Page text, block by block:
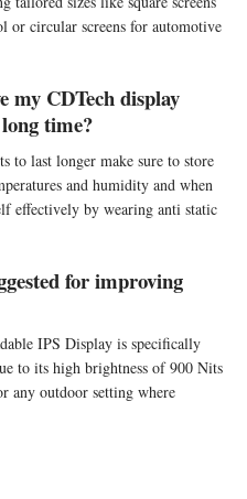
or circular screens for automotive
my CDTech display
time?
to last longer make sure to store
and humidity and when
effectively by wearing anti static
for improving
IPS Display is specifically
to its high brightness of 900 Nits
any outdoor setting where